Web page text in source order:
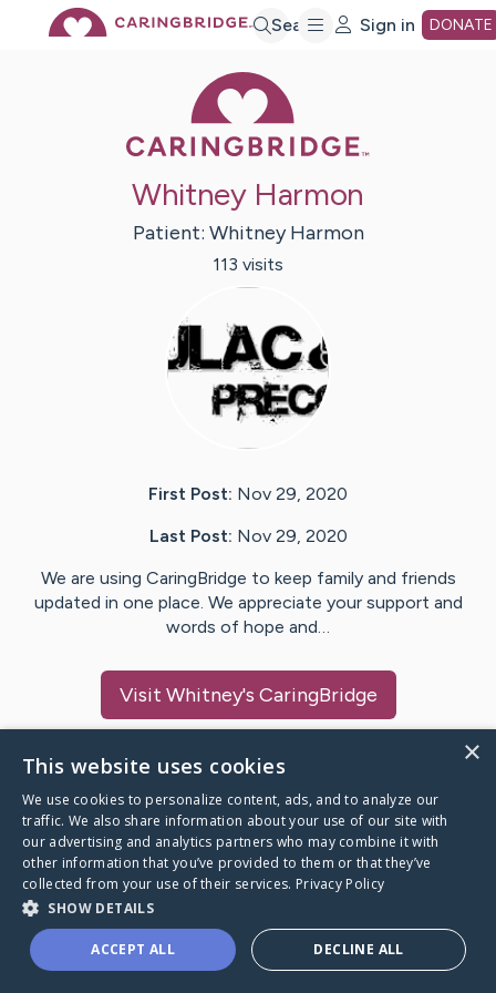
Search Sign in DONATE
Whitney Harmon
Patient: Whitney Harmon
113 visits
First Post: Nov 29, 2020
Last Post: Nov 29, 2020
We are using CaringBridge to keep family and friends
updated in one place. We appreciate your support and
words of hope and…
Visit Whitney's CaringBridge
Caring Bridge dot org
A world where no one goes
through a health journey alone.
×
This website uses cookies
We use cookies to personalize content, ads, and to analyze our
traffic. We also share information about your use of our site with
our advertising and analytics partners who may combine it with
other information that you’ve provided to them or that they’ve
collected from your use of their services. Privacy Policy
SHOW DETAILS
ACCEPT ALL DECLINE ALL